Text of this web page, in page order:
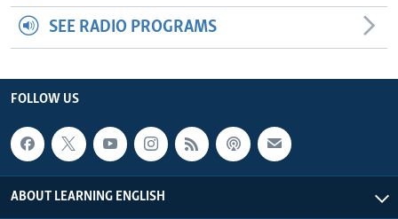
SEE RADIO PROGRAMS
FOLLOW US
ABOUT LEARNING ENGLISH